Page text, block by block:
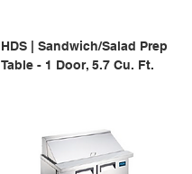
HDS | Sandwich/Salad Prep
Table - 1 Door, 5.7 Cu. Ft.